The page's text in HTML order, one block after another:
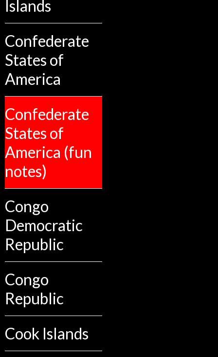
Islands
Confederate
States of
America
Confederate
States of
America (fun
notes)
Congo
Democratic
Republic
Congo
Republic
Cook Islands